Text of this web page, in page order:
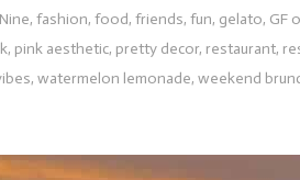
, fashion, food, friends, fun, gelato, GF
, pink aesthetic, pretty decor, restaurant,
, watermelon lemonade, weekend